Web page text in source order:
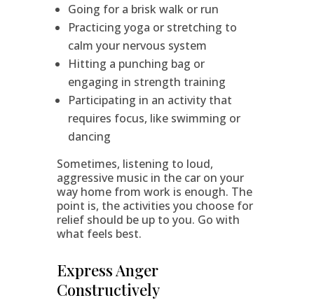
Going for a brisk walk or run
Practicing yoga or stretching to
calm your nervous system
Hitting a punching bag or
engaging in strength training
Participating in an activity that
requires focus, like swimming or
dancing
Sometimes, listening to loud,
aggressive music in the car on your
way home from work is enough. The
point is, the activities you choose for
relief should be up to you. Go with
what feels best.
Express Anger
Constructively